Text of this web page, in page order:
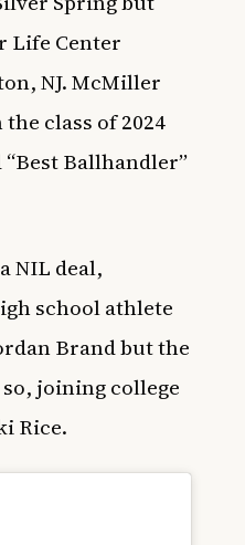
Life Center
NJ. McMiller
class of 2024
“Best Ballhandler”
NIL deal,
school athlete
Brand but the
joining college
Rice.